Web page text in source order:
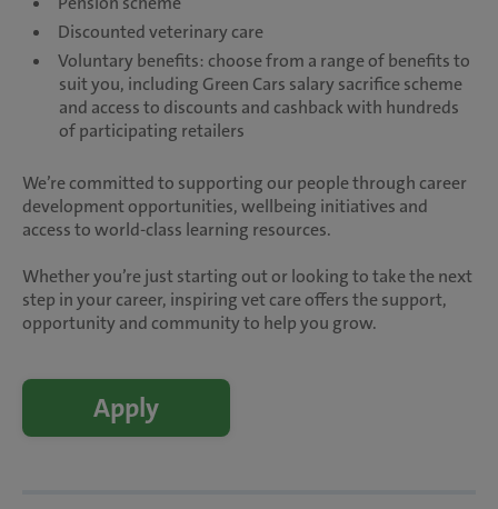
Discounted veterinary care
Voluntary benefits: choose from a range of benefits to
suit you, including Green Cars salary sacrifice scheme
and access to discounts and cashback with hundreds
of participating retailers
We’re committed to supporting our people through career
development opportunities, wellbeing initiatives and
access to world-class learning resources.
Whether you’re just starting out or looking to take the next
step in your career, inspiring vet care offers the support,
opportunity and community to help you grow.
Apply